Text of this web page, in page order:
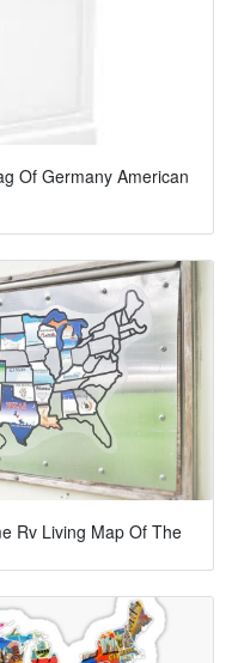
Of Germany American
Rv Living Map Of The